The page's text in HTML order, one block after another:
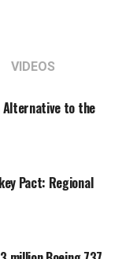
VIDEOS
Alternative to the
Pact: Regional